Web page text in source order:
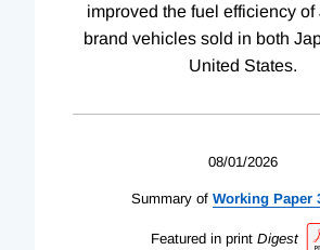
improved the fuel efficiency of
brand vehicles sold in both
United States.
08/01/2026
Summary of Working Paper
Featured in print Digest